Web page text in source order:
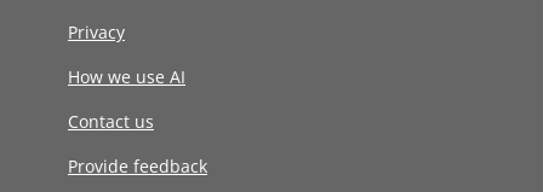
Privacy
How we use AI
Contact us
Provide feedback